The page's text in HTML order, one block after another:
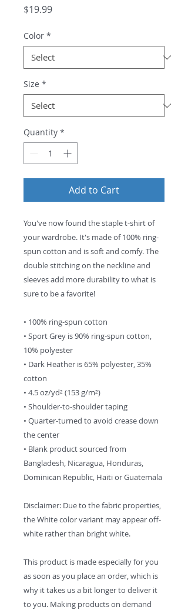
$19.99Price
Color *
Size *
Quantity *
Add to Cart
You've now found the staple t-shirt of
your wardrobe. It's made of 100% ring-
spun cotton and is soft and comfy. The
double stitching on the neckline and
sleeves add more durability to what is
sure to be a favorite!
• 100% ring-spun cotton
• Sport Grey is 90% ring-spun cotton,
10% polyester
• Dark Heather is 65% polyester, 35%
cotton
• 4.5 oz/yd² (153 g/m²)
• Shoulder-to-shoulder taping
• Quarter-turned to avoid crease down
the center
• Blank product sourced from
Bangladesh, Nicaragua, Honduras,
Dominican Republic, Haiti or Guatemala
Disclaimer: Due to the fabric properties,
the White color variant may appear off-
white rather than bright white.
This product is made especially for you
as soon as you place an order, which is
why it takes us a bit longer to deliver it
to you. Making products on demand